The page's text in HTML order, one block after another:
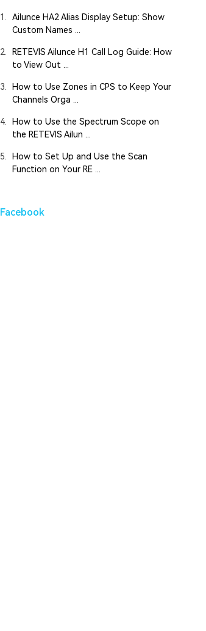
1.
Ailunce HA2 Alias Display Setup: Show
Custom Names ...
2.
RETEVIS Ailunce H1 Call Log Guide: How
to View Out ...
3.
How to Use Zones in CPS to Keep Your
Channels Orga ...
4.
How to Use the Spectrum Scope on
the RETEVIS Ailun ...
5.
How to Set Up and Use the Scan
Function on Your RE ...
Facebook